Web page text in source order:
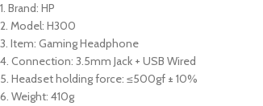
1. Brand: HP
2. Model: H300
3. Item: Gaming Headphone
4. Connection: 3.5mm Jack + USB Wired
5. Headset holding force: ≤500gf ± 10%
6. Weight: 410g